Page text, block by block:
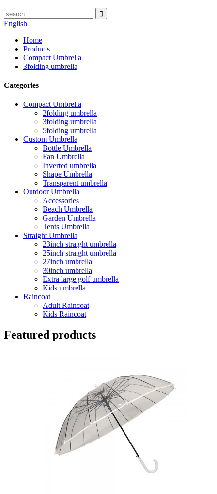
English
Home
Products
Compact Umbrella
3folding umbrella
Categories
Compact Umbrella
2folding umbrella
3folding umbrella
5folding umbrella
Custom Umbrella
Bottle Umbrella
Fan Umbrella
Inverted umbrella
Shape Umbrella
Transparent umbrella
Outdoor Umbrella
Accessories
Beach Umbrella
Garden Umbrella
Tents Umbrella
Straight Umbrella
23inch straight umbrella
25inch straight umbrella
27inch umbrella
30inch umbrella
Extra large golf umbrella
Kids umbrella
Raincoat
Adult Raincoat
Kids Raincoat
Featured products